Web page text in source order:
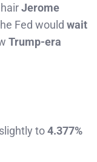
Jerome
Fed would wait
Trump-era
to4.377%